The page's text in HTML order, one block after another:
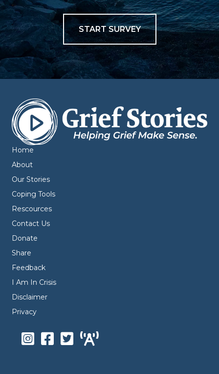
START SURVEY
Home
About
Our Stories
Coping Tools
Rescources
Contact Us
Donate
Share
Feedback
I Am In Crisis
Disclaimer
Privacy